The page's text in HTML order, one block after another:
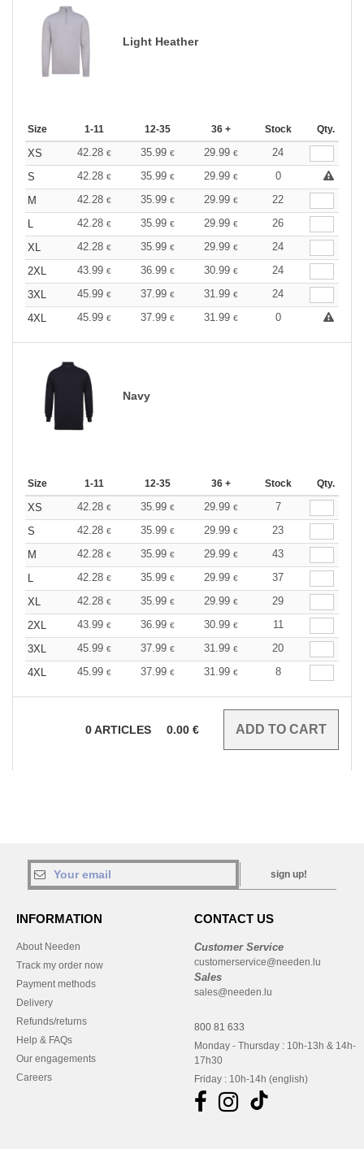
Light Heather
Size 1-11 12-35 36 + Stock Qty.
XS 42.28 € 35.99 € 29.99 €
24
S
42.28 € 35.99 € 29.99 €
0
M
42.28 € 35.99 € 29.99 €
22
L
42.28 € 35.99 € 29.99 €
26
XL
42.28 € 35.99 € 29.99 €
24
2XL
43.99 € 36.99 € 30.99 €
24
3XL
45.99 € 37.99 € 31.99 €
24
4XL
45.99 € 37.99 € 31.99 € 0
Navy
Size 1-11 12-35 36 + Stock Qty.
XS 42.28 € 35.99 € 29.99 €
7
S
42.28 € 35.99 € 29.99 €
23
M
42.28 € 35.99 € 29.99 €
43
L
42.28 € 35.99 € 29.99 €
37
XL
42.28 € 35.99 € 29.99 €
29
2XL
43.99 € 36.99 € 30.99 €
11
3XL
45.99 € 37.99 € 31.99 €
20
4XL
45.99 € 37.99 € 31.99 € 8
0ARTICLES 0.00 €
sign up!
INFORMATION
About Needen
Track my order now
Payment methods
Delivery
Refunds/returns
Help & FAQs
Our engagements
Careers
CONTACT US
Customer Service
customerservice@needen.lu
Sales
sales@needen.lu
800 81 633
Monday - Thursday : 10h-13h & 14h-
17h30
Friday : 10h-14h (english)